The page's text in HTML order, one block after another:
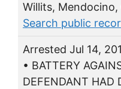
Willits, Mendocino,
Search public
Arrested Jul 14,
• BATTERY
DEFENDANT HAD